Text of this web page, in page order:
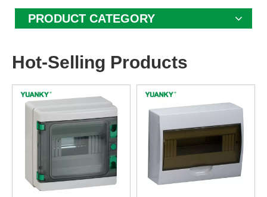
PRODUCT CATEGORY
Hot-Selling Products